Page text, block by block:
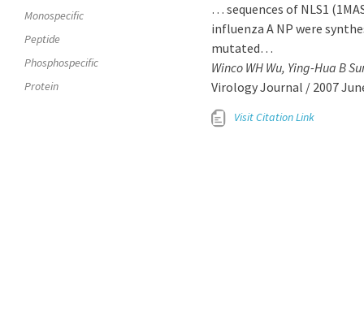
Monospecific
Peptide
Phosphospecific
Protein
… sequences of NLS1
influenza A NP were
mutated…
Winco WH Wu, Ying-Hua B
Virology Journal / 2007
Visit Citation Link